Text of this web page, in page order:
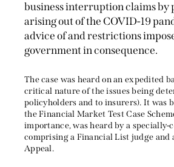
business interruption claims by
arising out of the COVID-19
advice of and restrictions
government in consequence.
The case was heard on an expedited
critical nature of the issues being
policyholders and to insurers). It was
the Financial Market Test Case
importance, was heard by a specially-
comprising a Financial List judge and
Appeal.